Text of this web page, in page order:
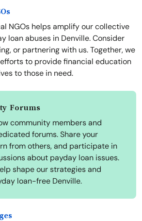
NGOs helps amplify our collective
loan abuses in Denville. Consider
or partnering with us. Together, we
to provide financial education
to those in need.
Forums
community members and
forums. Share your
from others, and participate in
about payday loan issues.
shape our strategies and
loan-free Denville.